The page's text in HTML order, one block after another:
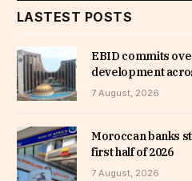
LASTEST POSTS
EBID commits
development
7 August, 2026
Moroccan banks
first half of 2026
7 August, 2026